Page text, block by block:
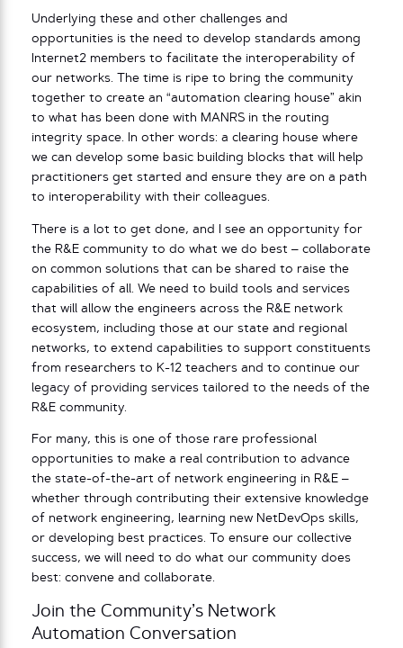
Underlying these and other challenges and
opportunities is the need to develop standards among
Internet2 members to facilitate the interoperability of
our networks. The time is ripe to bring the community
together to create an “automation clearing house” akin
to what has been done with MANRS in the routing
integrity space. In other words: a clearing house where
we can develop some basic building blocks that will help
practitioners get started and ensure they are on a path
to interoperability with their colleagues.
There is a lot to get done, and I see an opportunity for
the R&E community to do what we do best – collaborate
on common solutions that can be shared to raise the
capabilities of all. We need to build tools and services
that will allow the engineers across the R&E network
ecosystem, including those at our state and regional
networks, to extend capabilities to support constituents
from researchers to K-12 teachers and to continue our
legacy of providing services tailored to the needs of the
R&E community.
For many, this is one of those rare professional
opportunities to make a real contribution to advance
the state-of-the-art of network engineering in R&E –
whether through contributing their extensive knowledge
of network engineering, learning new NetDevOps skills,
or developing best practices. To ensure our collective
success, we will need to do what our community does
best: convene and collaborate.
Join the Community’s Network
Automation Conversation